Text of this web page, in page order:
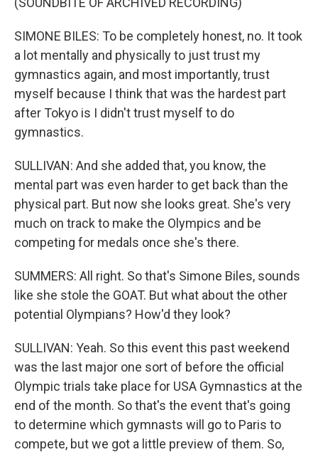
SIMONE BILES: To be completely honest, no. It took
a lot mentally and physically to just trust my
gymnastics again, and most importantly, trust
myself because I think that was the hardest part
after Tokyo is I didn't trust myself to do
gymnastics.
SULLIVAN: And she added that, you know, the
mental part was even harder to get back than the
physical part. But now she looks great. She's very
much on track to make the Olympics and be
competing for medals once she's there.
SUMMERS: All right. So that's Simone Biles, sounds
like she stole the GOAT. But what about the other
potential Olympians? How'd they look?
SULLIVAN: Yeah. So this event this past weekend
was the last major one sort of before the official
Olympic trials take place for USA Gymnastics at the
end of the month. So that's the event that's going
to determine which gymnasts will go to Paris to
compete, but we got a little preview of them. So,